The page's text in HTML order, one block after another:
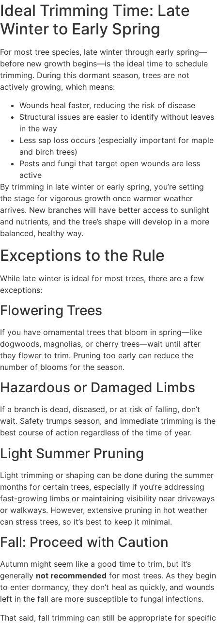
Ideal Trimming Time: Late
Winter to Early Spring
For most tree species, late winter through early spring—
before new growth begins—is the ideal time to schedule
trimming. During this dormant season, trees are not
actively growing, which means:
Wounds heal faster, reducing the risk of disease
Structural issues are easier to identify without leaves
in the way
Less sap loss occurs (especially important for maple
and birch trees)
Pests and fungi that target open wounds are less
active
By trimming in late winter or early spring, you’re setting
the stage for vigorous growth once warmer weather
arrives. New branches will have better access to sunlight
and nutrients, and the tree’s shape will develop in a more
balanced, healthy way.
Exceptions to the Rule
While late winter is ideal for most trees, there are a few
exceptions:
Flowering Trees
If you have ornamental trees that bloom in spring—like
dogwoods, magnolias, or cherry trees—wait until after
they flower to trim. Pruning too early can reduce the
number of blooms for the season.
Hazardous or Damaged Limbs
If a branch is dead, diseased, or at risk of falling, don’t
wait. Safety trumps season, and immediate trimming is the
best course of action regardless of the time of year.
Light Summer Pruning
Light trimming or shaping can be done during the summer
months for certain trees, especially if you’re addressing
fast-growing limbs or maintaining visibility near driveways
or walkways. However, extensive pruning in hot weather
can stress trees, so it’s best to keep it minimal.
Fall: Proceed with Caution
Autumn might seem like a good time to trim, but it’s
generally not recommended for most trees. As they begin
to enter dormancy, they don’t heal as quickly, and wounds
left in the fall are more susceptible to fungal infections.
That said, fall trimming can still be appropriate for specific